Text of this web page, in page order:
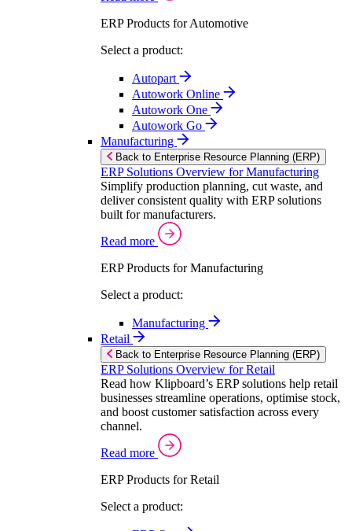
ERP Products for Automotive
Select a product:
Autopart
Autowork Online
Autowork One
Autowork Go
Manufacturing
Back to Enterprise Resource Planning (ERP)
ERP Solutions Overview for Manufacturing
Simplify production planning, cut waste, and
deliver consistent quality with ERP solutions
built for manufacturers.
Read more
ERP Products for Manufacturing
Select a product:
Manufacturing
Retail
Back to Enterprise Resource Planning (ERP)
ERP Solutions Overview for Retail
Read how Klipboard’s ERP solutions help retail
businesses streamline operations, optimise stock,
and boost customer satisfaction across every
channel.
Read more
ERP Products for Retail
Select a product: